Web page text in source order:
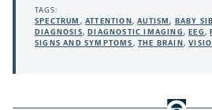
TAGS:
SPECTRUM ,ATTENTION ,AUTISM, BABY
DIAGNOSIS, DIAGNOSTIC IMAGING, EEG,
SIGNS AND SYMPTOMS,THE BRAIN ,